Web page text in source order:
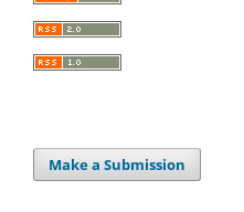
Make a Submission